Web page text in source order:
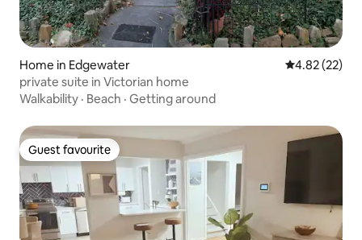
Home in Edgewater 4.82 out of 5
4.82 (22)
private suite in Victorian home
Walkability · Beach · Getting around
Guest favourite
Guest favourite